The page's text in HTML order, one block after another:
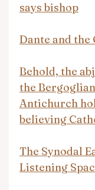
says bishop
Dante and the
Behold, the
the
Antichurch
believing
The Synodal
Listening